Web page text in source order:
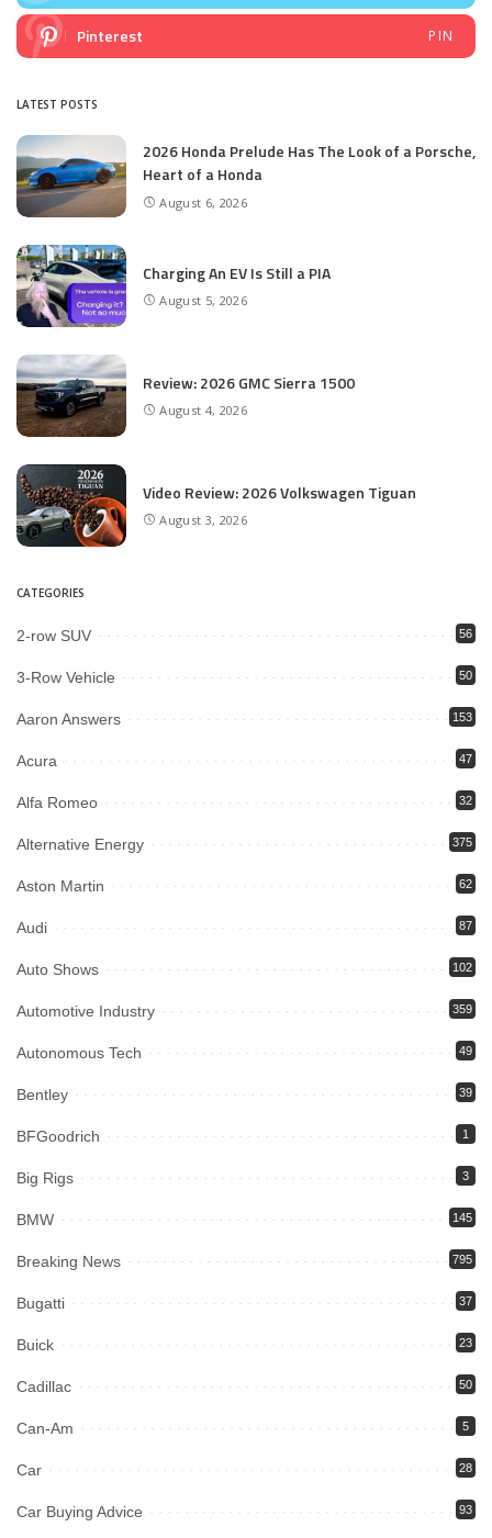
Pinterest PIN
LATEST POSTS
2026 Honda Prelude Has The Look of a Porsche,
Heart of a Honda
August 6, 2026
Charging An EV Is Still a PIA
August 5, 2026
Review: 2026 GMC Sierra 1500
August 4, 2026
Video Review: 2026 Volkswagen Tiguan
August 3, 2026
CATEGORIES
2-row SUV 56
3-Row Vehicle 50
Aaron Answers 153
Acura 47
Alfa Romeo 32
Alternative Energy 375
Aston Martin 62
Audi 87
Auto Shows 102
Automotive Industry 359
Autonomous Tech 49
Bentley 39
BFGoodrich 1
Big Rigs 3
BMW 145
Breaking News 795
Bugatti 37
Buick 23
Cadillac 50
Can-Am 5
Car 28
Car Buying Advice 93